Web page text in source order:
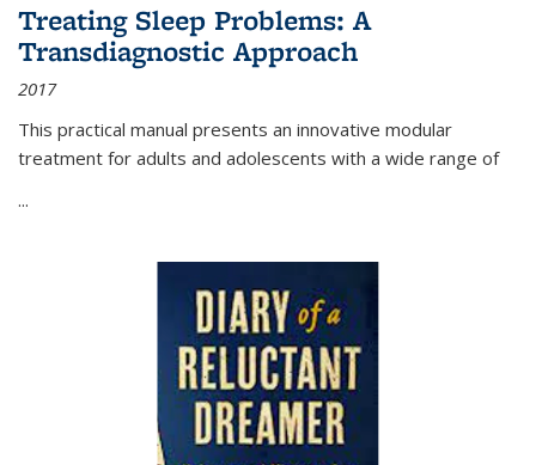
Treating Sleep Problems: A
Transdiagnostic Approach
2017
This practical manual presents an innovative modular
treatment for adults and adolescents with a wide range of
...